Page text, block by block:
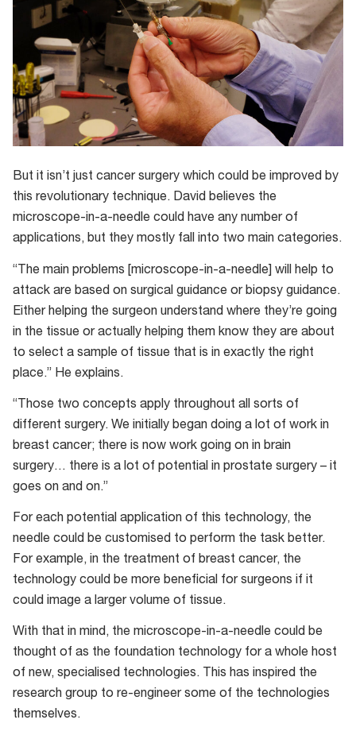
But it isn’t just cancer surgery which could be improved by
this revolutionary technique. David believes the
microscope-in-a-needle could have any number of
applications, but they mostly fall into two main categories.
“The main problems [microscope-in-a-needle] will help to
attack are based on surgical guidance or biopsy guidance.
Either helping the surgeon understand where they’re going
in the tissue or actually helping them know they are about
to select a sample of tissue that is in exactly the right
place.” He explains.
“Those two concepts apply throughout all sorts of
different surgery. We initially began doing a lot of work in
breast cancer; there is now work going on in brain
surgery… there is a lot of potential in prostate surgery – it
goes on and on.”
For each potential application of this technology, the
needle could be customised to perform the task better.
For example, in the treatment of breast cancer, the
technology could be more beneficial for surgeons if it
could image a larger volume of tissue.
With that in mind, the microscope-in-a-needle could be
thought of as the foundation technology for a whole host
of new, specialised technologies. This has inspired the
research group to re-engineer some of the technologies
themselves.